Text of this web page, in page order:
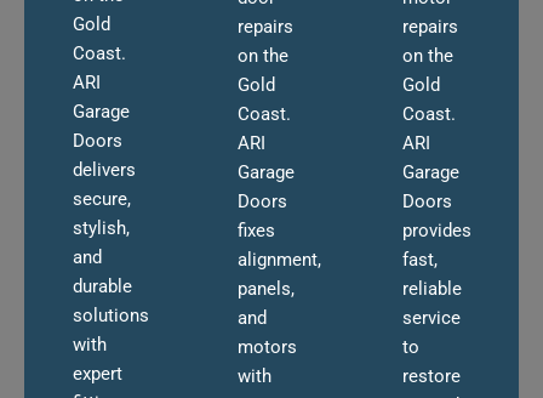
Gold
Coast.
ARI
Garage
Doors
delivers
secure,
stylish,
and
durable
solutions
with
expert
repairs
on the
Gold
Coast.
ARI
Garage
Doors
fixes
alignment,
panels,
and
motors
with
repairs
on the
Gold
Coast.
ARI
Garage
Doors
provides
fast,
reliable
service
to
restore